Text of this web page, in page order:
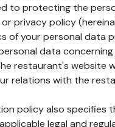
to protecting the
privacy policy
of your personal data
data
restaurant's website
relations with the
policy also specifies
legal and